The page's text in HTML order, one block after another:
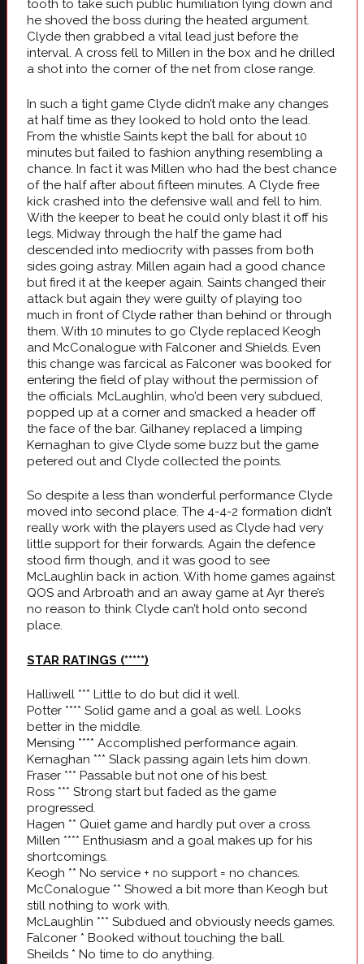
tooth to take such public humiliation lying down and
he shoved the boss during the heated argument.
Clyde then grabbed a vital lead just before the
interval. A cross fell to Millen in the box and he drilled
a shot into the corner of the net from close range.
In such a tight game Clyde didn’t make any changes
at half time as they looked to hold onto the lead.
From the whistle Saints kept the ball for about 10
minutes but failed to fashion anything resembling a
chance. In fact it was Millen who had the best chance
of the half after about fifteen minutes. A Clyde free
kick crashed into the defensive wall and fell to him.
With the keeper to beat he could only blast it off his
legs. Midway through the half the game had
descended into mediocrity with passes from both
sides going astray. Millen again had a good chance
but fired it at the keeper again. Saints changed their
attack but again they were guilty of playing too
much in front of Clyde rather than behind or through
them. With 10 minutes to go Clyde replaced Keogh
and McConalogue with Falconer and Shields. Even
this change was farcical as Falconer was booked for
entering the field of play without the permission of
the officials. McLaughlin, who’d been very subdued,
popped up at a corner and smacked a header off
the face of the bar. Gilhaney replaced a limping
Kernaghan to give Clyde some buzz but the game
petered out and Clyde collected the points.
So despite a less than wonderful performance Clyde
moved into second place. The 4-4-2 formation didn’t
really work with the players used as Clyde had very
little support for their forwards. Again the defence
stood firm though, and it was good to see
McLaughlin back in action. With home games against
QOS and Arbroath and an away game at Ayr there’s
no reason to think Clyde can’t hold onto second
place.
STAR RATINGS (*****)
Halliwell *** Little to do but did it well.
Potter **** Solid game and a goal as well. Looks
better in the middle.
Mensing **** Accomplished performance again.
Kernaghan *** Slack passing again lets him down.
Fraser *** Passable but not one of his best.
Ross *** Strong start but faded as the game
progressed.
Hagen ** Quiet game and hardly put over a cross.
Millen **** Enthusiasm and a goal makes up for his
shortcomings.
Keogh ** No service + no support = no chances.
McConalogue ** Showed a bit more than Keogh but
still nothing to work with.
McLaughlin *** Subdued and obviously needs games.
Falconer * Booked without touching the ball.
Sheilds * No time to do anything.